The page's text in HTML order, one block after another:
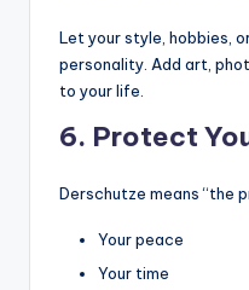
Let your style, hobbies,
personality. Add art,
to your life.
6. Protect
Derschutze means “the
Your peace
Your time